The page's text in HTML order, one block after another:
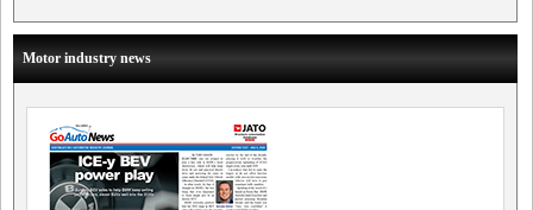
Motor industry news